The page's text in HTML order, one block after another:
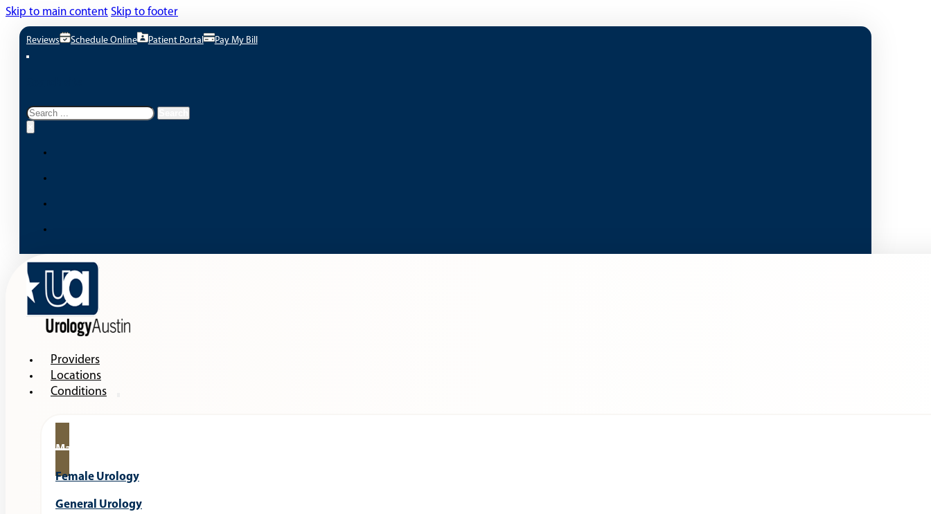
Skip to main content Skip to footer
Reviews Schedule Online Patient Portal Pay My Bill
Search
Providers
Locations
Conditions
Male Urology
Female Urology
General Urology